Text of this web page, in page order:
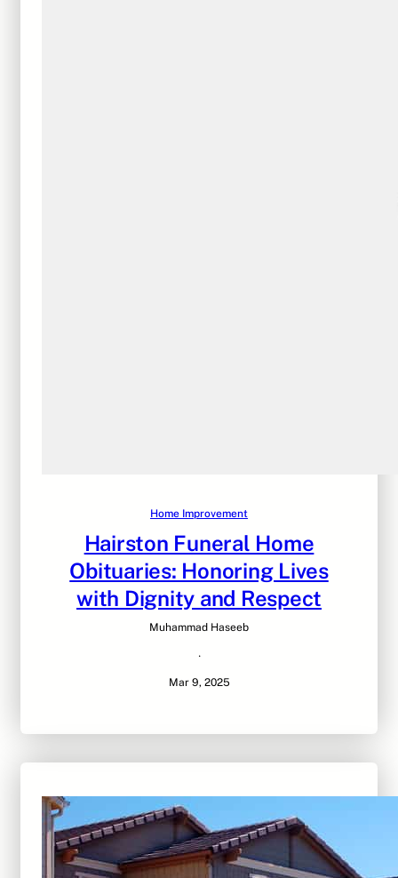
Home Improvement
Hairston Funeral Home
Obituaries: Honoring Lives
with Dignity and Respect
Muhammad Haseeb
·
Mar 9, 2025